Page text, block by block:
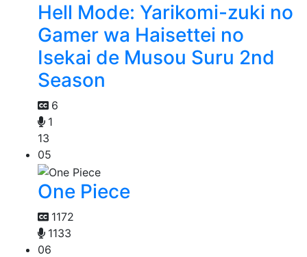
Hell Mode: Yarikomi-zuki no
Gamer wa Haisettei no
Isekai de Musou Suru 2nd
Season
6
1
13
05
One Piece
1172
1133
06